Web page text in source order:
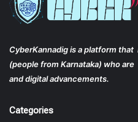
CyberKannadig is a platform
(people from Karnataka) who
and digital advancements.
Categories